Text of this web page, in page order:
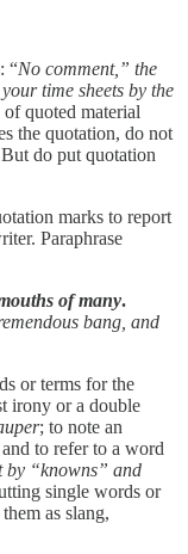
“No comment,” the
time sheets by the
quoted material
the quotation, do not
do put quotation
marks to report
Paraphrase
of many.
bang, and
or terms for the
irony or a double
; to note an
to refer to a word
by “knowns” and
single words or
as slang,